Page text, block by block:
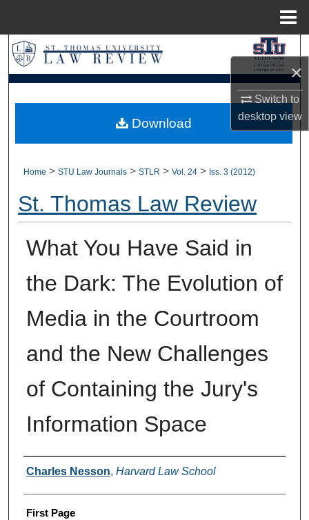
×
Switch to
desktopview
Search
Browse Collections
My Account
Home > STU Law Journals > STLR > Vol. 24 > Iss. 3 (2012)
St. Thomas Law Review
What You Have Said in
the Dark: The Evolution of
Media in the Courtroom
and the New Challenges
of Containing the Jury's
Information Space
Authors
Charles Nesson, Harvard Law School
First Page
Download